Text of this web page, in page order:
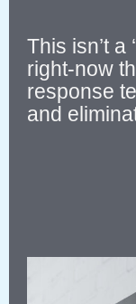
This isn’t a
right-now
response
and